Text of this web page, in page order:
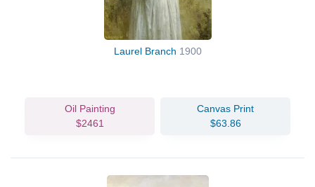
Laurel Branch 1900
Oil Painting
$2461
Canvas Print
$63.86